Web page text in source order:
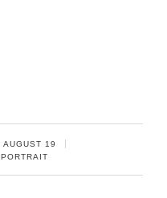
AUGUST 19
PORTRAIT